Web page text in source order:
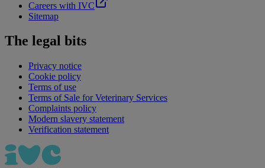
Careers with IVC
Sitemap
The legal bits
Privacy notice
Cookie policy
Terms of use
Terms of Sale for Veterinary Services
Complaints policy
Modern slavery statement
Verification statement